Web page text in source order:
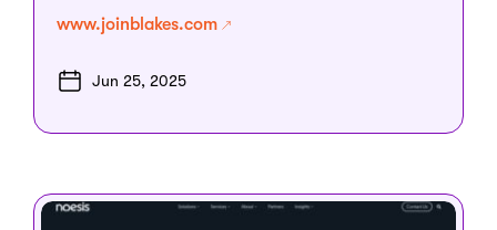
www.joinblakes.com
Jun 25, 2025